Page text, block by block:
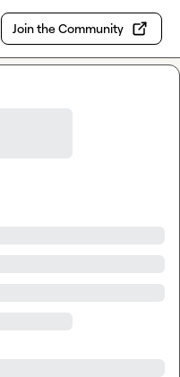
Join the Community